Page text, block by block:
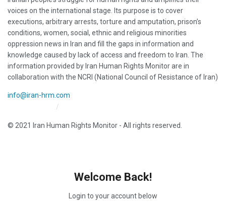
voices on the international stage. Its purpose is to cover
executions, arbitrary arrests, torture and amputation, prison’s
conditions, women, social, ethnic and religious minorities
oppression news in Iran and fill the gaps in information and
knowledge caused by lack of access and freedom to Iran. The
information provided by Iran Human Rights Monitor are in
collaboration with the NCRI (National Council of Resistance of Iran)
info@iran-hrm.com
© 2021 Iran Human Rights Monitor - All rights reserved.
Welcome Back!
Login to your account below